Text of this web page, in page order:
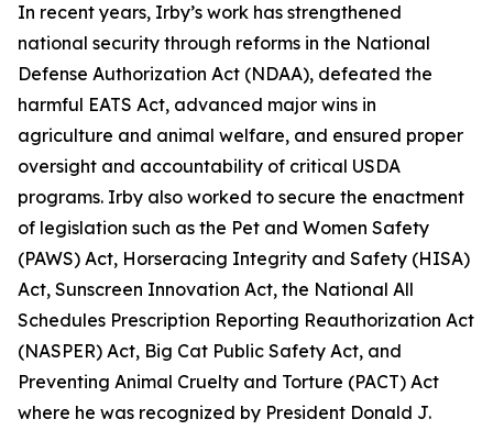
In recent years, Irby’s work has strengthened
national security through reforms in the National
Defense Authorization Act (NDAA), defeated the
harmful EATS Act, advanced major wins in
agriculture and animal welfare, and ensured proper
oversight and accountability of critical USDA
programs. Irby also worked to secure the enactment
of legislation such as the Pet and Women Safety
(PAWS) Act, Horseracing Integrity and Safety (HISA)
Act, Sunscreen Innovation Act, the National All
Schedules Prescription Reporting Reauthorization Act
(NASPER) Act, Big Cat Public Safety Act, and
Preventing Animal Cruelty and Torture (PACT) Act
where he was recognized by President Donald J.